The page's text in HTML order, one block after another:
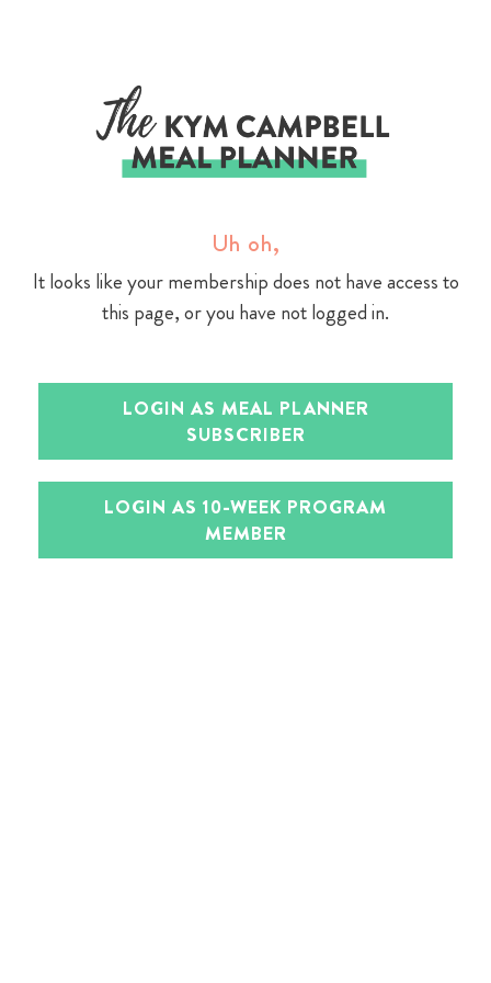
Uh oh,
It looks like your membership does not have access to
this page, or you have not logged in.
LOGIN AS MEAL PLANNER
SUBSCRIBER
LOGIN AS 10-WEEK PROGRAM
MEMBER